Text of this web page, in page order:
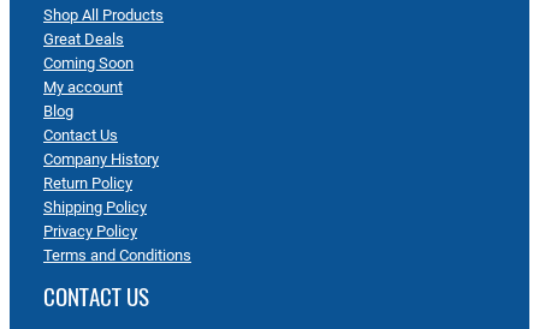
Shop All Products
Great Deals
Coming Soon
My account
Blog
Contact Us
Company History
Return Policy
Shipping Policy
Privacy Policy
Terms and Conditions
CONTACT US